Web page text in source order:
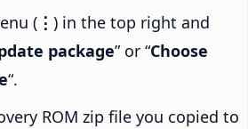
( ⋮ ) in the top right and
package” or “Choose
“.
ROM zip file you copied to